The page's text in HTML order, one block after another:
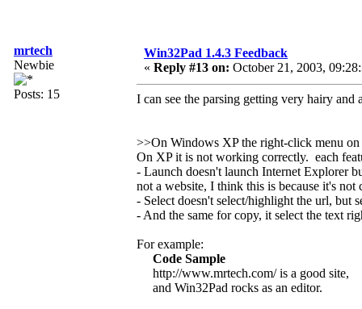
mrtech
Newbie
Posts: 15
Win32Pad 1.4.3 Feedback
« Reply #13 on: October 21, 2003,
I can see the parsing getting very hairy
>>On Windows XP the right-click menu
On XP it is not working correctly. each
- Launch doesn't launch Internet Explorer
not a website, I think this is because it's
- Select doesn't select/highlight the url, but
- And the same for copy, it select the text
For example:
Code Sample
http://www.mrtech.com/ is a good site,
and Win32Pad rocks as an editor.